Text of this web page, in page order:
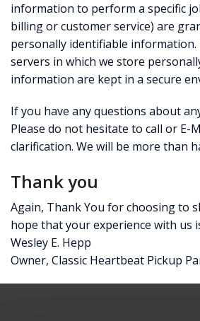
information to perform a specific
billing or customer service) are
personally identifiable
servers in which we store
information are kept in a secure
If you have any questions about
Please do not hesitate to call or
clarification. We will be more than
Thank you
Again, Thank You for choosing to
hope that your experience with us
Wesley E. Hepp
Owner, Classic Heartbeat Pickup